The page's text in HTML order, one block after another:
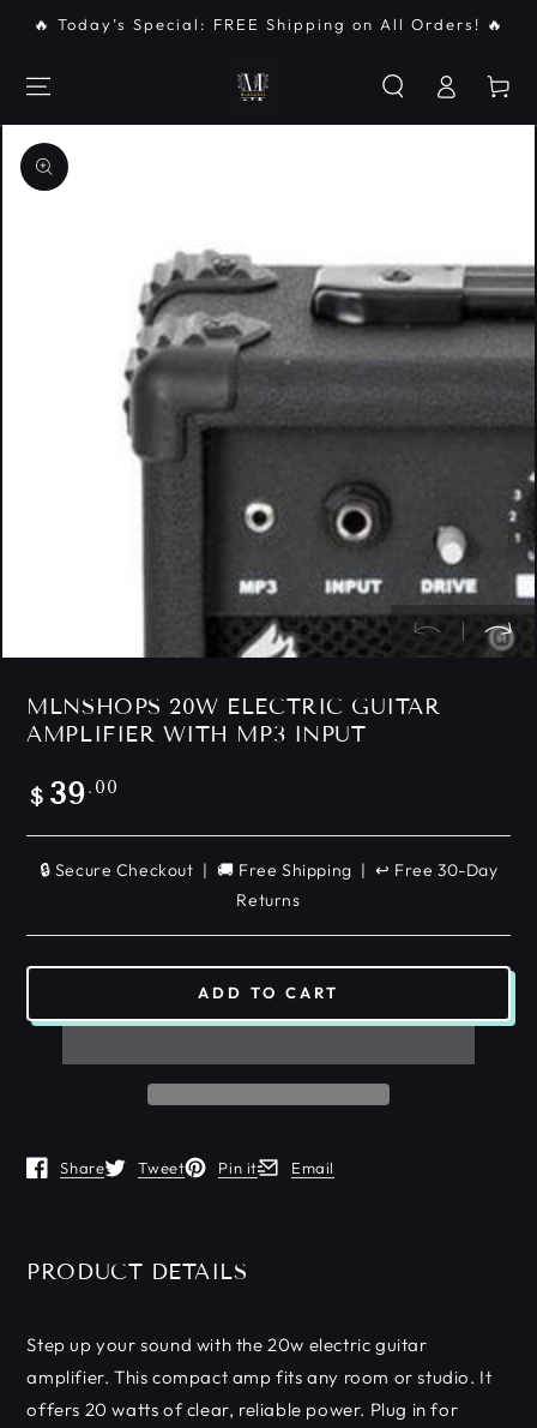
SKIP TO
CONTENT
🔥 Today’s Special: FREE Shipping on All Orders! 🔥
in
Cart
SKIP TO PRODUCT
INFORMATION
modal
MLNSHOPS 20W ELECTRIC GUITAR
AMPLIFIER WITH MP3 INPUT
Regular
$ 39.00
🔒 Secure Checkout | 🚚 Free Shipping | ↩️ Free 30-Day
Returns
ADD TO CART
Share
Opens in a new window.
Tweet
Opens in a new window.
Pin it
Opens in a new window.
Email
Opens in a new window.
PRODUCT DETAILS
Step up your sound with the 20w electric guitar
amplifier. This compact amp fits any room or studio. It
offers 20 watts of clear, reliable power. Plug in for